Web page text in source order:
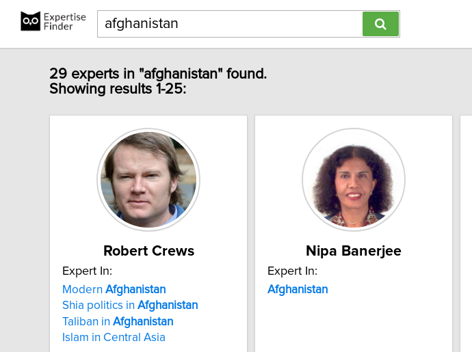
29 experts in "afghanistan" found.
Showing results 1-25:
Robert Crews
Expert In:
Modern Afghanistan
Shia politics in Afghanistan
Taliban in Afghanistan
Islam in Central Asia
Nipa Banerjee
Expert In:
Afghanistan